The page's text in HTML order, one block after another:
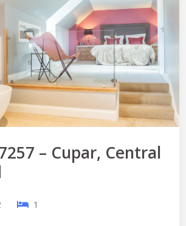
– Cupar, Central
1